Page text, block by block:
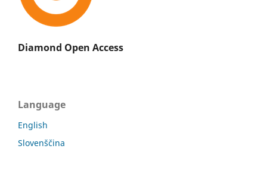
Diamond Open Access
Language
English
Slovenščina